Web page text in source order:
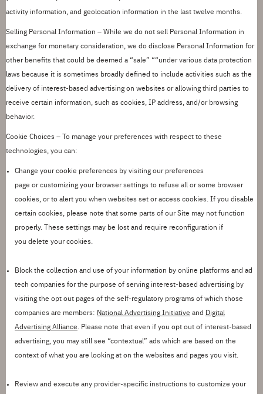
activity information, and geolocation information in the last twelve months.
Selling Personal Information – While we do not sell Personal Information in
exchange for monetary consideration, we do disclose Personal Information for
other benefits that could be deemed a “sale” ““under various data protection
laws because it is sometimes broadly defined to include activities such as the
delivery of interest-based advertising on websites or allowing third parties to
receive certain information, such as cookies, IP address, and/or browsing
behavior.
Cookie Choices – To manage your preferences with respect to these
technologies, you can:
Change your cookie preferences by visiting our preferences
page orcustomizing your browser settings to refuse all or some browser
cookies, or to alert you when websites set or access cookies.
If you disable
certain cookies, please note that some parts of our Site may not function
properly.
These settings may be lost and require reconfiguration if
you delete your cookies.
Block the collection and use of your information by online platforms and ad
tech companies for the purpose of serving interest-based advertising by
visiting the opt out pages of the self-regulatory programs of which those
companies are members: National Advertising Initiative and
Digital
Advertising Alliance . Please note that even if you opt out of interest-based
advertising, you may still see “contextual ” ads which are based on the
context of what you are looking at on the websites and pages you visit.
Review and execute any provider-specific instructions to customize your